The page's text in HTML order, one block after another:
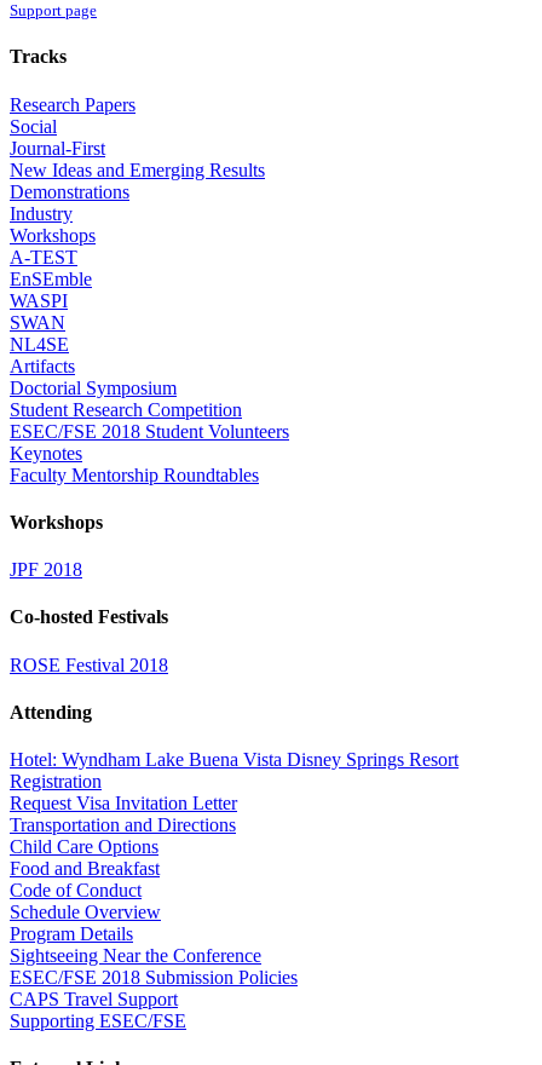
Support page
Tracks
Research Papers
Social
Journal-First
New Ideas and Emerging Results
Demonstrations
Industry
Workshops
A-TEST
EnSEmble
WASPI
SWAN
NL4SE
Artifacts
Doctorial Symposium
Student Research Competition
ESEC/FSE 2018 Student Volunteers
Keynotes
Faculty Mentorship Roundtables
Workshops
JPF 2018
Co-hosted Festivals
ROSE Festival 2018
Attending
Hotel: Wyndham Lake Buena Vista Disney Springs Resort
Registration
Request Visa Invitation Letter
Transportation and Directions
Child Care Options
Food and Breakfast
Code of Conduct
Schedule Overview
Program Details
Sightseeing Near the Conference
ESEC/FSE 2018 Submission Policies
CAPS Travel Support
Supporting ESEC/FSE